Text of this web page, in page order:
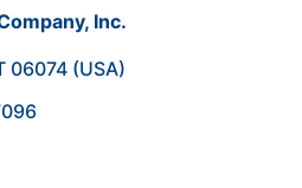
Inc.
06074 (USA)